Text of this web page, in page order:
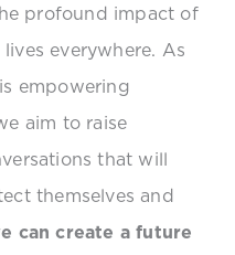
profound impact of
everywhere. As
empowering
aim to raise
that will
themselves and
can create a future